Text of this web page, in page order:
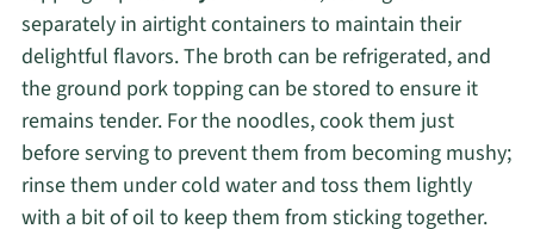
separately in airtight containers to maintain their
delightful flavors. The broth can be refrigerated, and
the ground pork topping can be stored to ensure it
remains tender. For the noodles, cook them just
before serving to prevent them from becoming mushy;
rinse them under cold water and toss them lightly
with a bit of oil to keep them from sticking together.